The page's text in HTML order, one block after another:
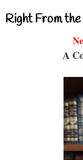
Right From
A